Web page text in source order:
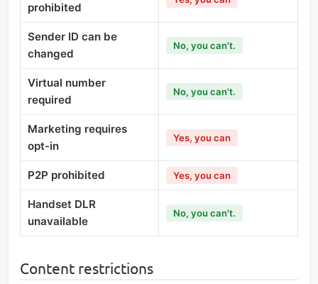
prohibited
Sender ID can be
changed
No, you can't.
Virtual number
required
No, you can't.
Marketing requires
opt-in
Yes, you can
P2P prohibited Yes, you can
Handset DLR
unavailable
No, you can't.
Content restrictions